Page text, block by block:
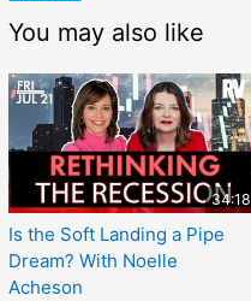
You may also like
34:18
Is the Soft Landing a Pipe
Dream? With Noelle
Acheson